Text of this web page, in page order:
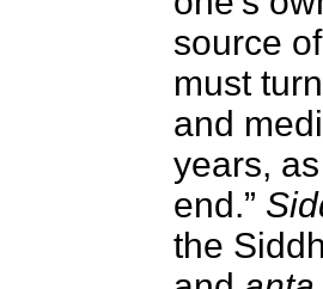
source
must
and
years,
end.”
the